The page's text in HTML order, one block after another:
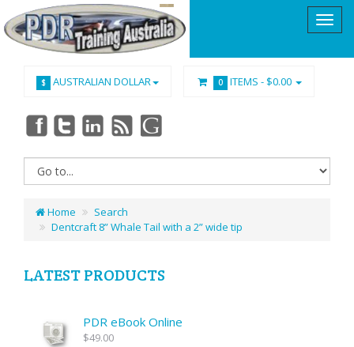
$ AUSTRALIAN DOLLAR 0 ITEMS - $0.00
Home
Search
Dentcraft 8” Whale Tail with a 2” wide tip
LATEST PRODUCTS
PDR eBook Online
$49.00